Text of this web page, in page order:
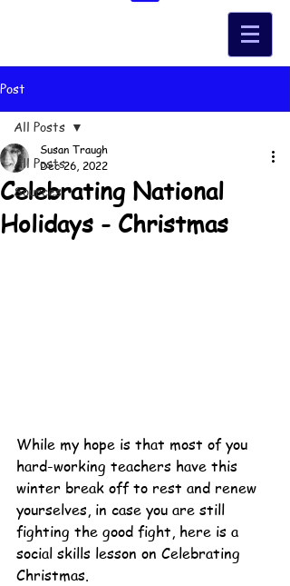
Post
All Posts
Sources
All Posts
Celebrating National
Holidays - Christmas
Susan Traugh
Dec 26, 2022
While my hope is that most of you
hard-working teachers have this
winter break off to rest and renew
yourselves, in case you are still
fighting the good fight, here is a
social skills lesson on Celebrating
Christmas.